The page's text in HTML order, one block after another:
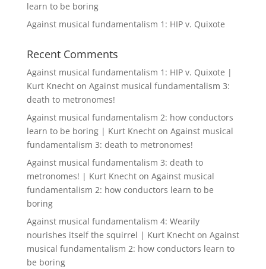
learn to be boring
Against musical fundamentalism 1: HIP v. Quixote
Recent Comments
Against musical fundamentalism 1: HIP v. Quixote |
Kurt Knechton Against musical fundamentalism 3:
death to metronomes!
Against musical fundamentalism 2: how conductors
learn to be boring | Kurt Knechton Against musical
fundamentalism 3: death to metronomes!
Against musical fundamentalism 3: death to
metronomes! | Kurt Knechton Against musical
fundamentalism 2: how conductors learn to be
boring
Against musical fundamentalism 4: Wearily
nourishes itself the squirrel | Kurt Knechton Against
musical fundamentalism 2: how conductors learn to
be boring